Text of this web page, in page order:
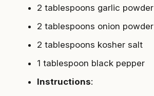
2 tablespoons garlic powder
2 tablespoons onion powder
2 tablespoons kosher salt
1 tablespoon black pepper
Instructions: